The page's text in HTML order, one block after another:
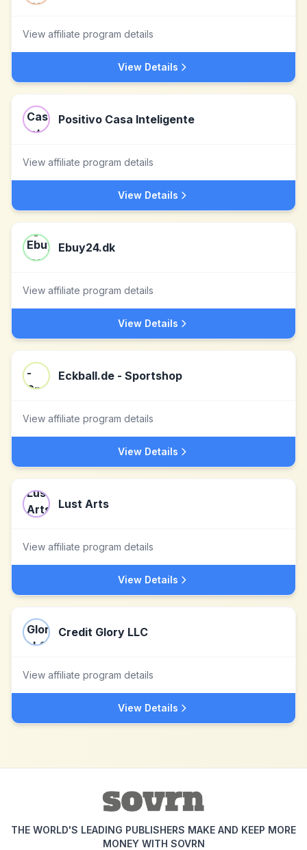
View affiliate program details
View Details
Positivo Casa Inteligente
View affiliate program details
View Details
Ebuy24.dk
View affiliate program details
View Details
Eckball.de - Sportshop
View affiliate program details
View Details
Lust Arts
View affiliate program details
View Details
Credit Glory LLC
View affiliate program details
View Details
THE WORLD'S LEADING PUBLISHERS MAKE AND KEEP MORE
MONEY WITH SOVRN